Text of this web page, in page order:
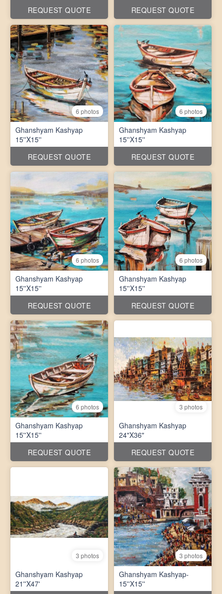
REQUEST QUOTE REQUEST QUOTE
6 photos
Ghanshyam Kashyap
15''X15''
REQUEST QUOTE
6 photos
Ghanshyam Kashyap
15''X15''
REQUEST QUOTE
6 photos
Ghanshyam Kashyap
15''X15''
REQUEST QUOTE
6 photos
Ghanshyam Kashyap
15''X15''
REQUEST QUOTE
6 photos
Ghanshyam Kashyap
15''X15''
REQUEST QUOTE
3 photos
Ghanshyam Kashyap
24"X36"
REQUEST QUOTE
3 photos
Ghanshyam Kashyap
21''X47'
3 photos
Ghanshyam Kashyap-
15''X15''